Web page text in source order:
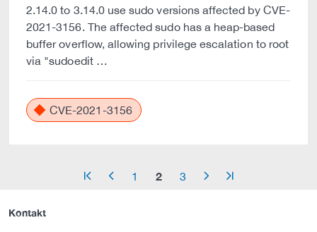
2.14.0 to 3.14.0 use sudo versions affected by CVE-
2021-3156. The affected sudo has a heap-based
buffer overflow, allowing privilege escalation to root
via "sudoedit …
CVE-2021-3156
arrow_start arrow_left 1 2 3 arrow_right arrow_end
Kontakt